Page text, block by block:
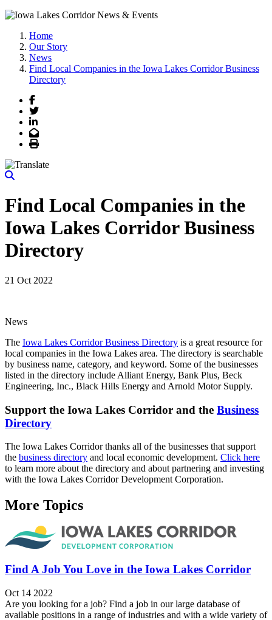
Home
Our Story
News
Find Local Companies in the Iowa Lakes Corridor Business
Directory
Facebook
Twitter
LinkedIn
Email
Print
Find Local Companies in the
Iowa Lakes Corridor Business
Directory
21 Oct 2022
News
The Iowa Lakes Corridor Business Directory is a great resource for
local companies in the Iowa Lakes area. The directory is searchable
by business name, category, and keyword. Some of the businesses
listed in the directory include Alliant Energy, Bank Plus, Beck
Engineering, Inc., Black Hills Energy and Arnold Motor Supply.
Support the Iowa Lakes Corridor and the Business
Directory
The Iowa Lakes Corridor thanks all of the businesses that support
the business directory and local economic development. Click here
to learn more about the directory and about partnering and investing
with the Iowa Lakes Corridor Development Corporation.
More Topics
Find A Job You Love in the Iowa Lakes Corridor
Oct 14 2022
Are you looking for a job? Find a job in our large database of
available positions in a range of industries and with a wide variety of